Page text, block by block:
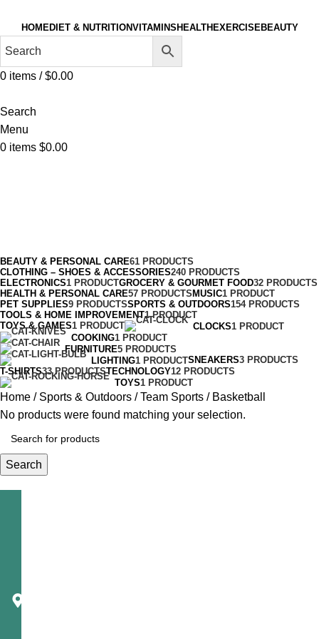
HOMEDIET & NUTRITIONVITAMINS HEALTH EXERCISEBEAUTY
0 items / $0.00
Search
Menu
0 items $0.00
BEAUTY & PERSONAL CARE61 PRODUCTS
CLOTHING – SHOES & ACCESSORIES240 PRODUCTS
ELECTRONICS1 PRODUCTGROCERY & GOURMET FOOD32 PRODUCTS
HEALTH & PERSONAL CARE57 PRODUCTS MUSIC1 PRODUCT
PET SUPPLIES9 PRODUCTSSPORTS & OUTDOORS154 PRODUCTS
TOOLS & HOME IMPROVEMENT1 PRODUCT
TOYS & GAMES1 PRODUCT CLOCKS1 PRODUCT
COOKING1 PRODUCT
FURNITURE5 PRODUCTS
LIGHTING1 PRODUCTSNEAKERS3 PRODUCTS
T-SHIRTS33 PRODUCTSTECHNOLOGY12 PRODUCTS
TOYS1 PRODUCT
Home Sports & Outdoors Team Sports
Basketball
No products were found matching your selection.
Search